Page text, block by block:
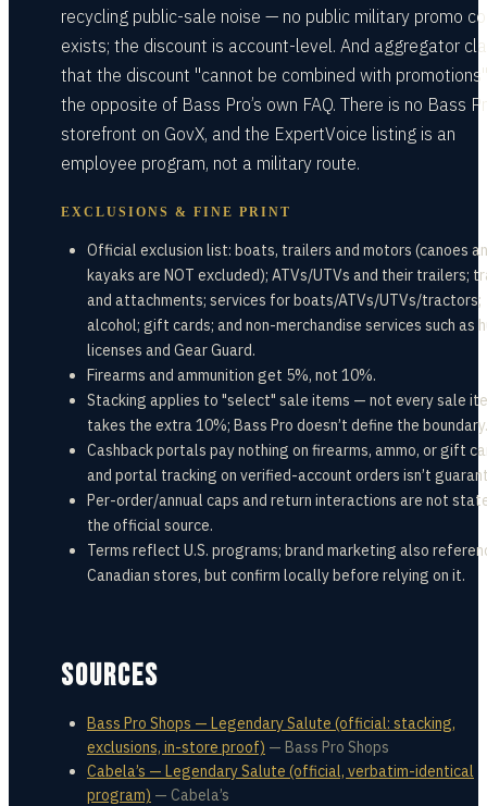
recycling public-sale noise — no public military promo
exists; the discount is account-level. And aggregator
that the discount "cannot be combined with
the opposite of Bass Pro’s own FAQ. There is no Bass
storefront on GovX, and the ExpertVoice listing is an
employee program, not a military route.
EXCLUSIONS & FINE PRINT
Official exclusion list: boats, trailers and motors (canoes
kayaks are NOT excluded); ATVs/UTVs and their trailers;
and attachments; services for boats/ATVs/UTVs/tractors;
alcohol; gift cards; and non-merchandise services such as
licenses and Gear Guard.
Firearms and ammunition get 5%, not 10%.
Stacking applies to "select" sale items — not every sale
takes the extra 10%; Bass Pro doesn’t define the boundary.
Cashback portals pay nothing on firearms, ammo, or gift
and portal tracking on verified-account orders isn’t
Per-order/annual caps and return interactions are not
the official source.
Terms reflect U.S. programs; brand marketing also
Canadian stores, but confirm locally before relying on it.
SOURCES
Bass Pro Shops — Legendary Salute (official: stacking,
exclusions, in-store proof) — Bass Pro Shops
Cabela’s — Legendary Salute (official, verbatim-identical
program) — Cabela’s